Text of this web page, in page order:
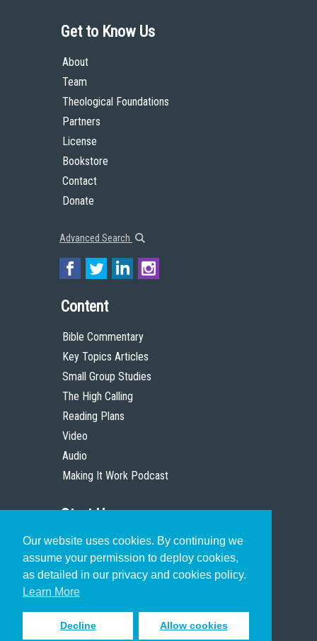
Our website uses cookies. By continuing we
assume your permission to deploy cookies,
as detailed in our privacy and cookies policy.
Learn More
Decline Allow cookies
Get to Know Us
About
Team
Theological Foundations
Partners
License
Bookstore
Contact
Donate
Advanced Search
Content
Bible Commentary
Key Topics Articles
Small Group Studies
The High Calling
Reading Plans
Video
Audio
Making It Work Podcast
Start Here
Christian Who Works
Pastor
Scholar